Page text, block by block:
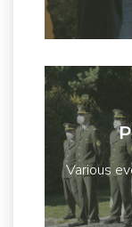
Various